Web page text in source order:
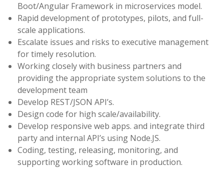
Boot/Angular Framework in microservices model.
Rapid development of prototypes, pilots, and full-
scale applications.
Escalate issues and risks to executive management
for timely resolution.
Working closely with business partners and
providing the appropriate system solutions to the
development team
Develop REST/JSON API’s.
Design code for high scale/availability.
Develop responsive web apps. and integrate third
party and internal API’s using Node.JS.
Coding, testing, releasing, monitoring, and
supporting working software in production.